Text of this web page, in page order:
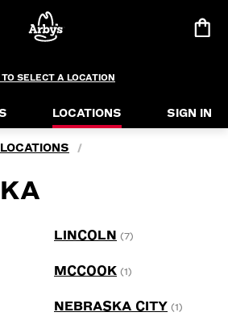
SELECT A LOCATION
LOCATIONS SIGN IN
/
LINCOLN (7)
MCCOOK (1)
NEBRASKA CITY (1)